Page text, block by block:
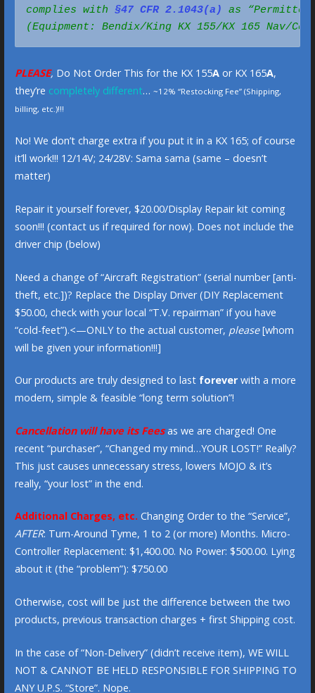
complies with §47 CFR 2.1043(a)
(Equipment: Bendix/King KX 155/KX 165 Nav/
PLEASE, Do Not Order This for the KX 155Aor KX 165A,
they’re completely different… ~12% “Restocking Fee” (Shipping,
billing, etc.)!!!
No! We don’t charge extra if you put it in a KX 165; of course
it’ll work!!! 12/14V; 24/28V: Sama sama (same – doesn’t
matter)
Repair it yourself forever, $20.00/Display Repair kit coming
soon!!! (contact us if required for now). Does not include the
driver chip (below)
Need a change of “Aircraft Registration” (serial number [anti-
theft, etc.])? Replace the Display Driver (DIY Replacement
$50.00, check with your local “T.V. repairman” if you have
“cold-feet”).<—ONLY to the actual customer, please[whom
will be given your information!!!]
Our products are truly designed to last foreverwith a more
modern, simple & feasible “long term solution”!
Cancellation will have its Feesas we are charged! One
recent “purchaser”, “Changed my mind…YOUR LOST!” Really?
This just causes unnecessary stress, lowers MOJO & it’s
really, “your lost” in the end.
Additional Charges, etc. Changing Order to the “Service”,
AFTER: Turn-Around Tyme, 1 to 2 (or more) Months. Micro-
Controller Replacement: $1,400.00. No Power: $500.00. Lying
about it (the “problem”): $750.00
Otherwise, cost will be just the difference between the two
products, previous transaction charges + first Shipping cost.
In the case of “Non-Delivery” (didn’t receive item), WE WILL
NOT & CANNOT BE HELD RESPONSIBLE FOR SHIPPING TO
ANY U.P.S. “Store”. Nope.